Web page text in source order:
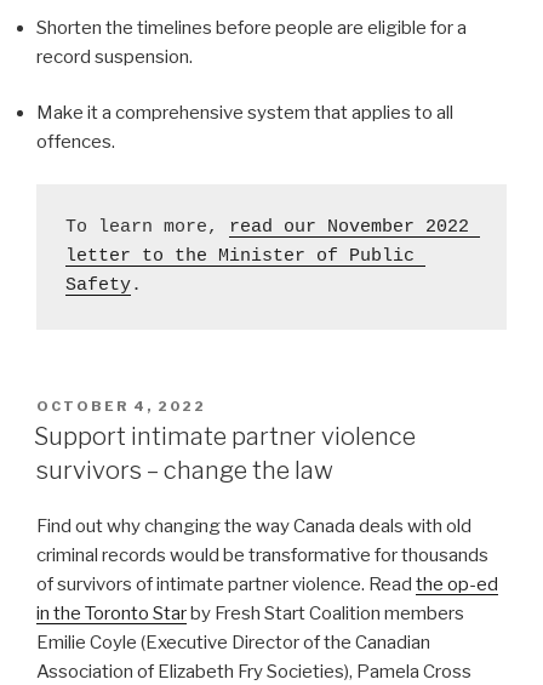
Shorten the timelines before people are eligible for a
record suspension.
Make it a comprehensive system that applies to all
offences.
To learn more, read our November 2022
letter to the Minister of Public
Safety.
POSTED
ON
OCTOBER 4, 2022
Support intimate partner violence
survivors – change the law
Find out why changing the way Canada deals with old
criminal records would be transformative for thousands
of survivors of intimate partner violence. Read the op-ed
in the Toronto Star by Fresh Start Coalition members
Emilie Coyle (Executive Director of the Canadian
Association of Elizabeth Fry Societies), Pamela Cross